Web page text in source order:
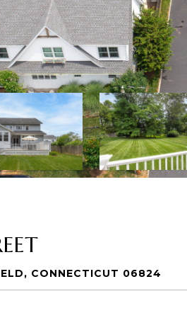
CONNECTICUT 06824